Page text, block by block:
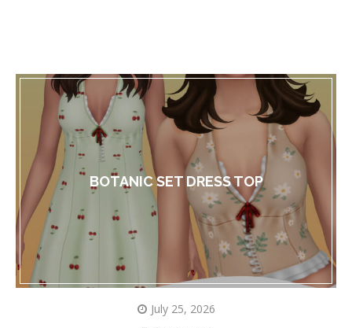
BOTANIC SET DRESS TOP
July 25, 2026